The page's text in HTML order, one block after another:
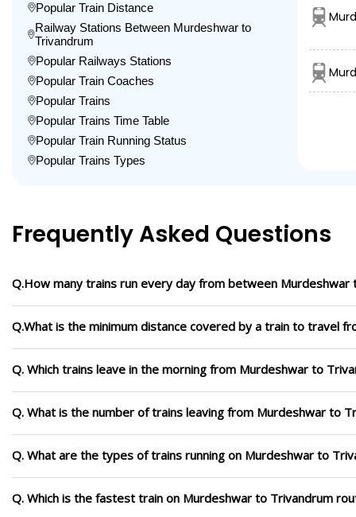
Popular Train Distance
Railway Stations Between Murdeshwar to
Trivandrum
Popular Railways Stations
Popular Train Coaches
Popular Trains
Popular Trains Time Table
Popular Train Running Status
Popular Trains Types
Frequently Asked Questions
Q.How many trains run every day from between Murdeshwar
Q.What is the minimum distance covered by a train to travel
Q. Which trains leave in the morning from Murdeshwar to
Q. What is the number of trains leaving from Murdeshwar to
Q. What are the types of trains running on Murdeshwar to
Q. Which is the fastest train on Murdeshwar to Trivandrum